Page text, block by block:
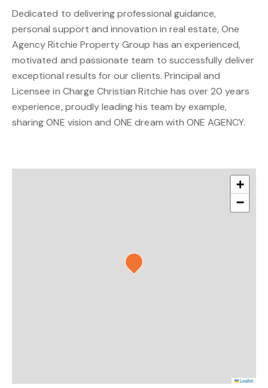
Dedicated to delivering professional guidance,
personal support and innovation in real estate, One
Agency Ritchie Property Group has an experienced,
motivated and passionate team to successfully deliver
exceptional results for our clients. Principal and
Licensee in Charge Christian Ritchie has over 20 years
experience, proudly leading his team by example,
sharing ONE vision and ONE dream with ONE AGENCY.
+
−
Leaflet